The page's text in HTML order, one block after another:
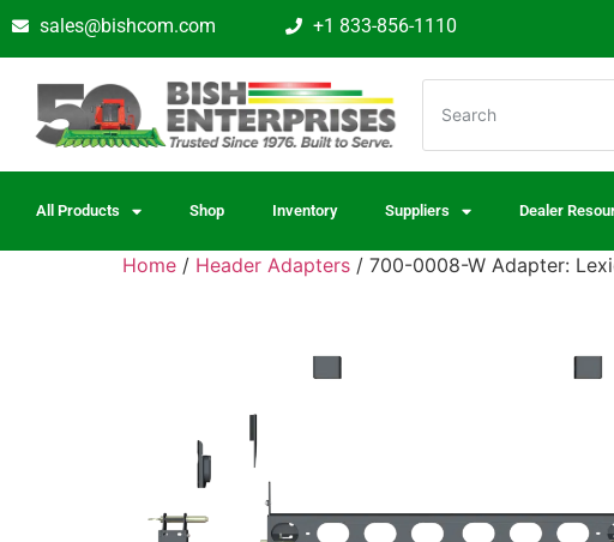
sales@bishcom.com +1 833-856-1110
All Products Shop Inventory Suppliers Dealer
Home / Header Adapters / 700-0008-W Adapter: